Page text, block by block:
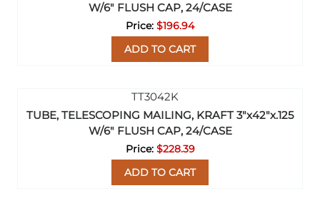
W/6" FLUSH CAP, 24/CASE
$196.94
ADD TO CART
TUBE, TELESCOPING MAILING, KRAFT 3"x42"x.125
W/6" FLUSH CAP, 24/CASE
$228.39
ADD TO CART